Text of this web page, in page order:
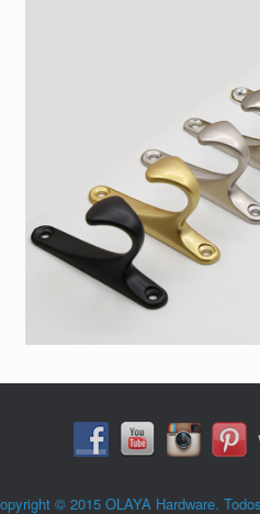
© 2015 OLAYA Hardware.